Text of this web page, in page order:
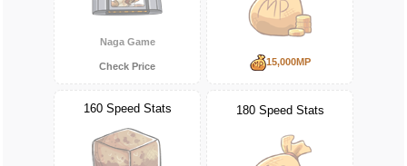
Naga Game
Check Price 15,000MP
160 Speed Stats 180 Speed Stats